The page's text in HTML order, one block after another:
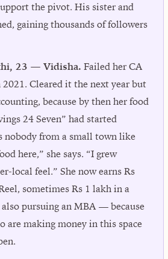
the pivot. His sister and
gaining thousands of followers
23 — Vidisha. Failed her CA
Cleared it the next year but
because by then her food
24 Seven” had started
nobody from a small town like
here,” she says. “I grew
local feel.” She now earns Rs
sometimes Rs 1 lakh in a
pursuing an MBA — because
are making money in this space